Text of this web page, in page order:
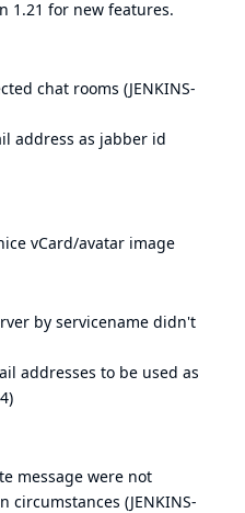
1.21 for new features.
chat rooms (JENKINS-
address as jabber id
vCard/avatar image
by servicename didn't
addresses to be used as
)
message were not
circumstances (JENKINS-